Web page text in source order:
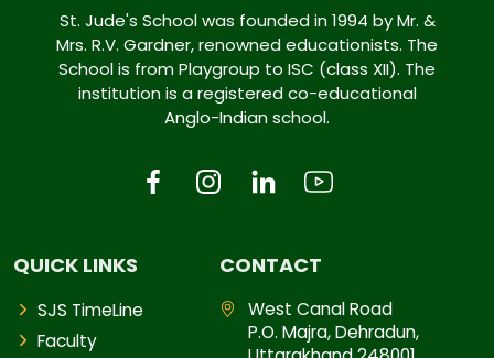
St. Jude's School was founded in 1994 by Mr. &
Mrs. R.V. Gardner, renowned educationists. The
School is from Playgroup to ISC (class XII). The
institution is a registered co-educational
Anglo-Indian school.
QUICK LINKS
SJS TimeLine
Faculty
CONTACT
West Canal Road
P.O. Majra, Dehradun,